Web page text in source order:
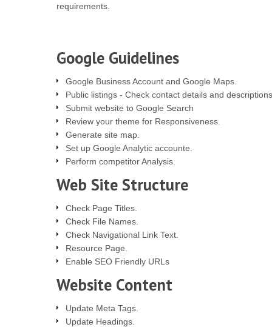
requirements.
Google Guidelines
Google Business Account and Google Maps.
Public listings - Check contact details and descriptions.
Submit website to Google Search
Review your theme for Responsiveness.
Generate site map.
Set up Google Analytic accounte.
Perform competitor Analysis.
Web Site Structure
Check Page Titles.
Check File Names.
Check Navigational Link Text.
Resource Page.
Enable SEO Friendly URLs
Website Content
Update Meta Tags.
Update Headings.